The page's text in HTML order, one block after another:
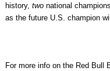
history, twonational
as the future U.S. champion
For more info on the Red Bull